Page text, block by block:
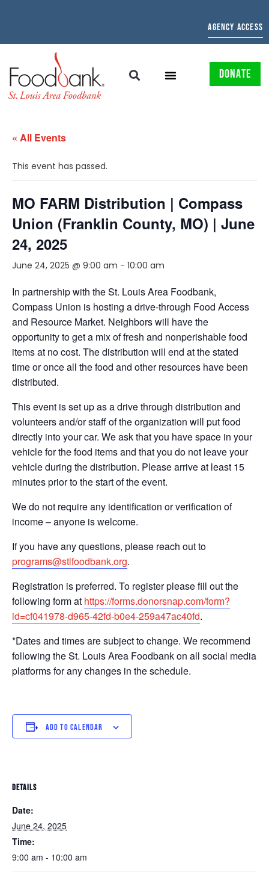
AGENCY ACCESS
DONATE
« All Events
This event has passed.
MO FARM Distribution | Compass
Union (Franklin County, MO) | June
24, 2025
June 24, 2025 @ 9:00 am - 10:00 am
In partnership with the St. Louis Area Foodbank,
Compass Union is hosting a drive-through Food Access
and Resource Market. Neighbors will have the
opportunity to get a mix of fresh and nonperishable food
items at no cost. The distribution will end at the stated
time or once all the food and other resources have been
distributed.
This event is set up as a drive through distribution and
volunteers and/or staff of the organization will put food
directly into your car. We ask that you have space in your
vehicle for the food items and that you do not leave your
vehicle during the distribution. Please arrive at least 15
minutes prior to the start of the event.
We do not require any identification or verification of
income – anyone is welcome.
If you have any questions, please reach out to
programs@stlfoodbank.org.
Registration is preferred. To register please fill out the
following form at https://forms.donorsnap.com/form?
id=cf041978-d965-42fd-b0e4-259a47ac40fd.
*Dates and times are subject to change. We recommend
following the St. Louis Area Foodbank on all social media
platforms for any changes in the schedule.
ADD TO CALENDAR
DETAILS
Date:
June 24, 2025
Time:
9:00 am - 10:00 am